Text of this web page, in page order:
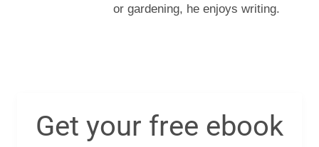
or gardening, he enjoys writing.
Get your free ebook